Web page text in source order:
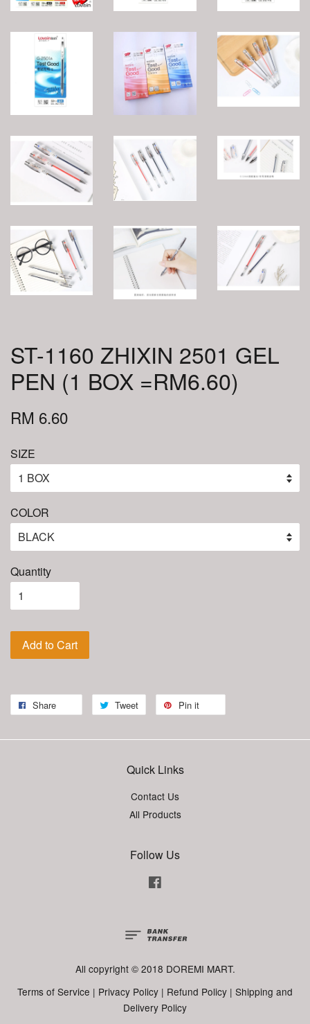
ST-1160 ZHIXIN 2501 GEL
PEN (1 BOX =RM6.60)
RM 6.60
SIZE
COLOR
Quantity
Add to Cart
Share Tweet Pin it
Quick Links
Contact Us
All Products
Follow Us
All copyright © 2018 DOREMI MART.
Terms of Service | Privacy Policy | Refund Policy | Shipping and
Delivery Policy